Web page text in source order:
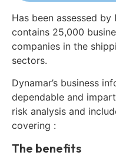
Has been assessed by
contains 25,000
companies in the
sectors.
Dynamar’s business
dependable and
risk analysis and
covering :
The benefits